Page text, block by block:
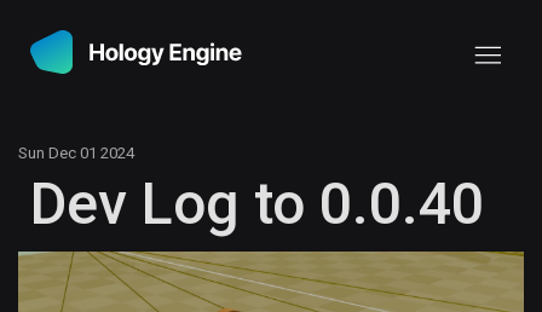
Sun Dec 01 2024
Dev Log to 0.0.40